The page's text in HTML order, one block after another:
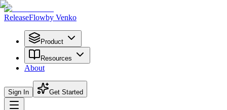
ReleaseFlowby Venko
Product
Resources
About
Sign In Get Started